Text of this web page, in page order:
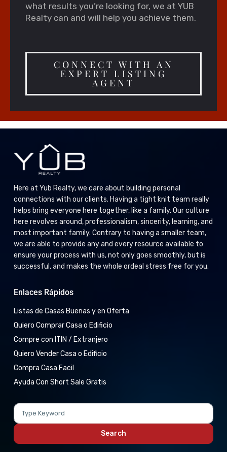
what results you’re looking for, we at YUB
Realty can and will help you achieve them.
CONNECT WITH AN
EXPERT LISTING
AGENT
Here at Yub Realty, we care about building personal
connections with our clients. Having a tight knit team really
helps bring everyone here together, like a family. Our culture
here revolves around, professionalism, sincerity, learning, and
most important family. Contrary to having a smaller team,
we are able to provide any and every resource available to
ensure your process with us, not only goes smoothly, but is
successful, and makes the whole ordeal stress free for you.
Enlaces Rápidos
Listas de Casas Buenas y en Oferta
Quiero Comprar Casa o Edificio
Compre con ITIN / Extranjero
Quiero Vender Casa o Edificio
Compra Casa Facil
Ayuda Con Short Sale Gratis
Search